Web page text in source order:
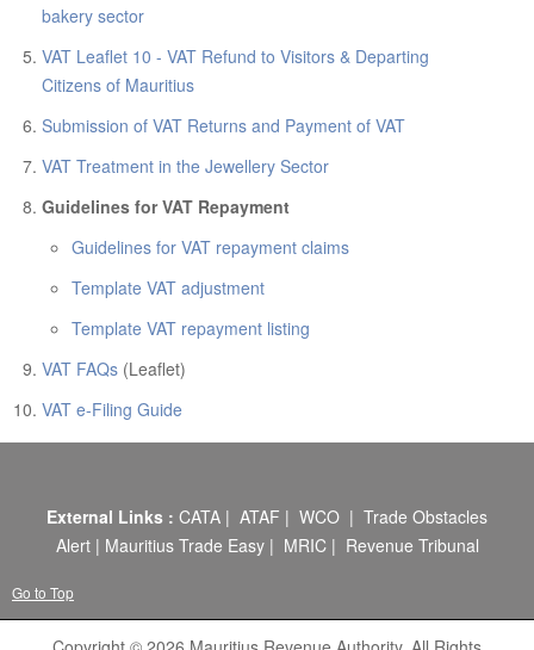
bakery sector
VAT Leaflet 10 - VAT Refund to Visitors & Departing
Citizens of Mauritius
Submission of VAT Returns and Payment of VAT
VAT Treatment in the Jewellery Sector
Guidelines for VAT Repayment
Guidelines for VAT repayment claims
Template VAT adjustment
Template VAT repayment listing
VAT FAQs (Leaflet)
VAT e-Filing Guide
External Links : CATA | ATAF | WCO | Trade Obstacles
Alert| Mauritius Trade Easy| MRIC| Revenue Tribunal
Go to Top
e-SERVICES
MEDIA CENTRE
ABOUT US
CONTACT US
LEGISLATIONS
FEEDBACK / COMPLAINT
FORMS